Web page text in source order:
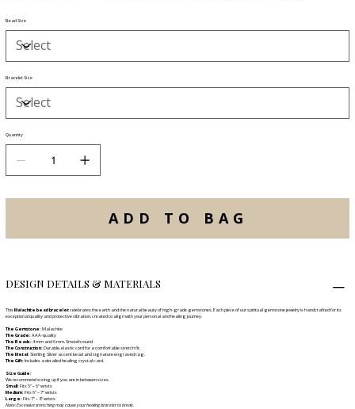
Bead Size
Bracelet Size
Quantity
ADD TO BAG
DESIGN DETAILS & MATERIALS
ThisMalachite bead braceletcelebrates the earth and the natural beauty of high-grade gemstones. Each piece of our spiritual gemstone jewelry is handcrafted for its
exceptional quality and protective vibration, created to align with your personal and healing journey.
The Gemstone:Malachite
The Grade:AAA-quality
The Beads:4 mm and 6 mm, Smooth round
The Construction:Durable, elastic cord for a comfortable stretch fit.
The Metal:Sterling Silver accent bead and signature engraved tag.
The Gift:Includes a detailed healing crystal card.
Size Guide:
We recommend sizing up if you are in between sizes.
Small:Fits 5" – 6" wrists
Medium:Fits 6" – 7" wrists
Large:Fits 7" – 8" wrists
Note: Excessive stretching may cause your healing bracelet to break.